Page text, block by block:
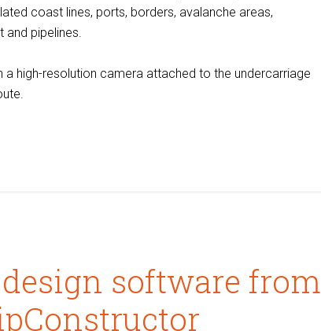
coast lines, ports, borders, avalanche areas,
and pipelines.
a high-resolution camera attached to the undercarriage
software from